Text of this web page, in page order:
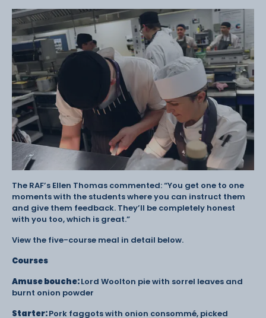
The RAF’s Ellen Thomas commented: “You get one to one
moments with the students where you can instruct them
and give them feedback. They’ll be completely honest
with you too, which is great.”
View the five-course meal in detail below.
Courses
Amuse bouche:Lord Woolton pie with sorrel leaves and
burnt onion powder
Starter:Pork faggots with onion consommé, picked